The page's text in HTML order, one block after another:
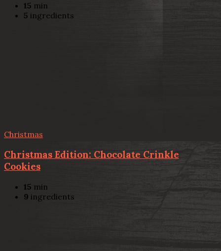
15 min
5 ingredients
Christmas
Christmas Edition: Chocolate Crinkle
Cookies
15 min
9 ingredients